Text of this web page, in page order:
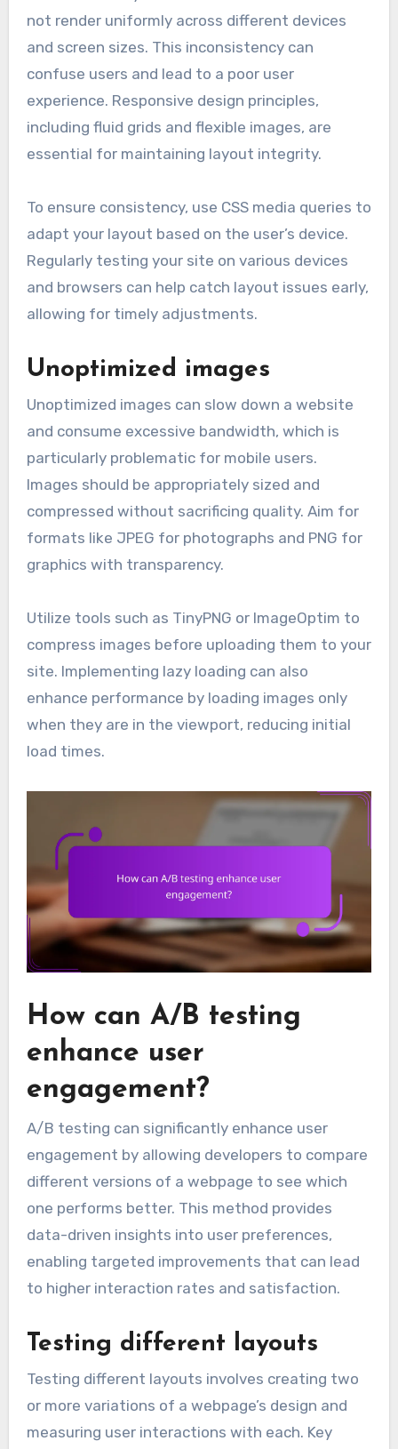
not render uniformly across different devices
and screen sizes. This inconsistency can
confuse users and lead to a poor user
experience. Responsive design principles,
including fluid grids and flexible images, are
essential for maintaining layout integrity.
To ensure consistency, use CSS media queries to
adapt your layout based on the user’s device.
Regularly testing your site on various devices
and browsers can help catch layout issues early,
allowing for timely adjustments.
Unoptimized images
Unoptimized images can slow down a website
and consume excessive bandwidth, which is
particularly problematic for mobile users.
Images should be appropriately sized and
compressed without sacrificing quality. Aim for
formats like JPEG for photographs and PNG for
graphics with transparency.
Utilize tools such as TinyPNG or ImageOptim to
compress images before uploading them to your
site. Implementing lazy loading can also
enhance performance by loading images only
when they are in the viewport, reducing initial
load times.
How can A/B testing
enhance user
engagement?
A/B testing can significantly enhance user
engagement by allowing developers to compare
different versions of a webpage to see which
one performs better. This method provides
data-driven insights into user preferences,
enabling targeted improvements that can lead
to higher interaction rates and satisfaction.
Testing different layouts
Testing different layouts involves creating two
or more variations of a webpage’s design and
measuring user interactions with each. Key